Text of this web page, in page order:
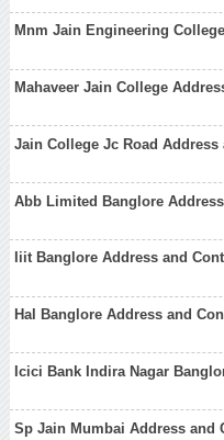
Mnm Jain Engineering
Mahaveer Jain College
Jain College Jc Road Address
Abb Limited Banglore
Iiit Banglore Address and
Hal Banglore Address and
Icici Bank Indira Nagar
Sp Jain Mumbai Address and